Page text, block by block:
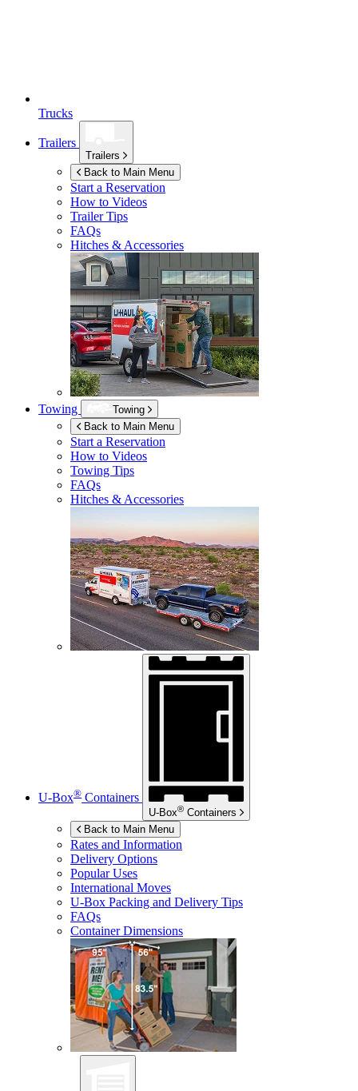
Trucks
Trailers
Trailers
Back to Main Menu
Start a Reservation
How to Videos
Trailer Tips
FAQs
Hitches & Accessories
Towing
Towing
Back to Main Menu
Start a Reservation
How to Videos
Towing Tips
FAQs
Hitches & Accessories
U-Box® Containers
U-Box® Containers
Back to Main Menu
Rates and Information
Delivery Options
Popular Uses
International Moves
U-Box Packing and Delivery Tips
FAQs
Container Dimensions